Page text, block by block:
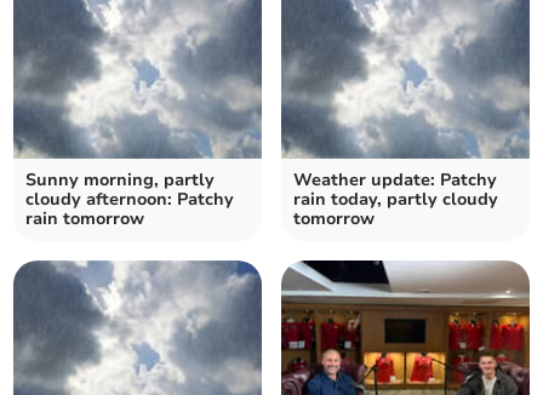
Sunny morning, partly
cloudy afternoon: Patchy
rain tomorrow
Weather update: Patchy
rain today, partly cloudy
tomorrow